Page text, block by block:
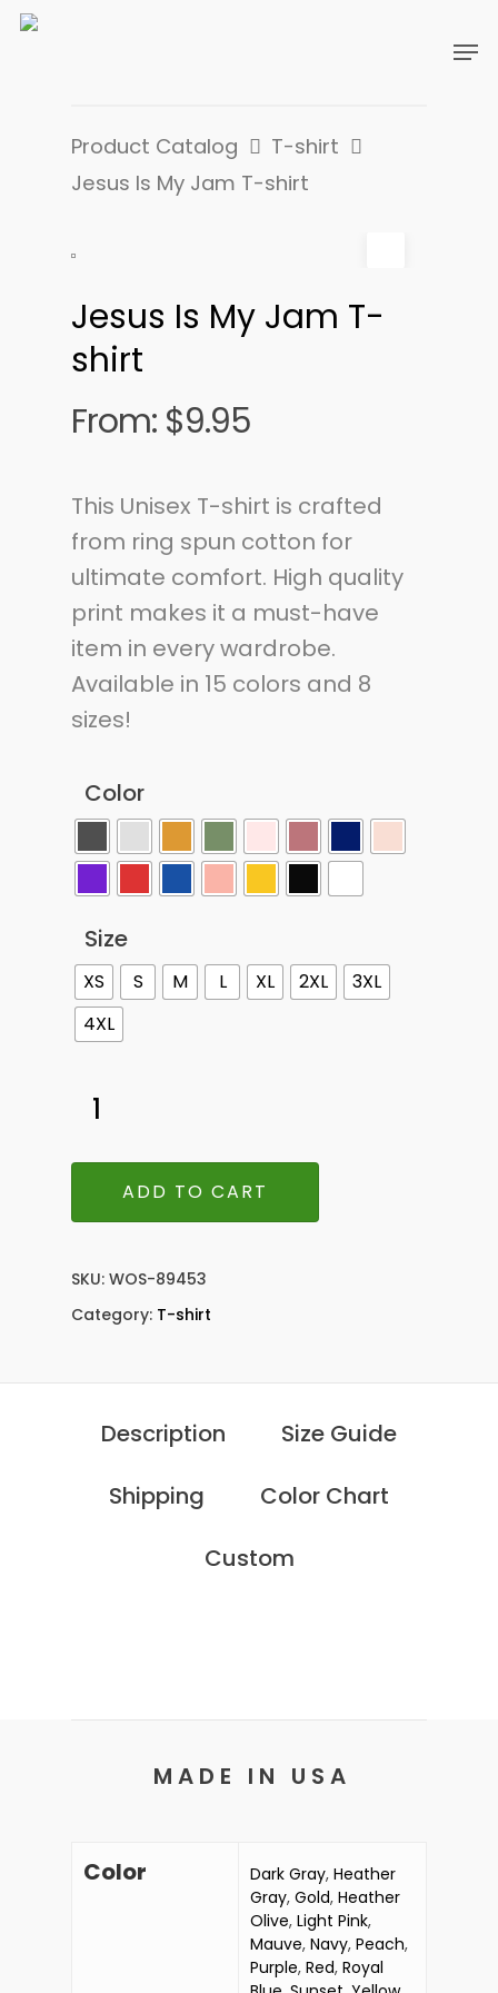
Product Catalog
T-shirt
Jesus Is My Jam T-shirt
Jesus Is My Jam T-
shirt
From: $9.95
This Unisex T-shirt is crafted
from ring spun cotton for
ultimate comfort. High quality
print makes it a must-have
item in every wardrobe.
Available in 15 colors and 8
sizes!
Color
Size
XS S M L XL 2XL
3XL
4XL
ADD TO CART
SKU: WOS-89453
Category: T-shirt
Description
Size Guide
Shipping
Color Chart
Custom
M A D E I N U S A
Color Dark Gray, Heather
Gray, Gold, Heather
Olive, Light Pink,
Mauve, Navy, Peach,
Purple, Red, Royal